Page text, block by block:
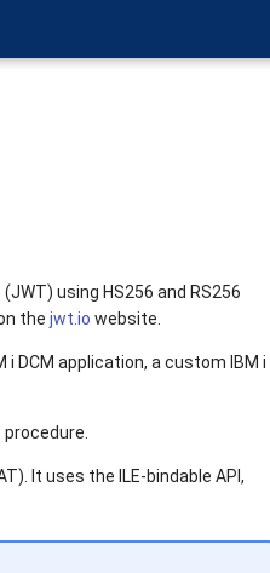
using HS256 and RS256
the jwt.io website.
DCM application, a custom IBM i
procedure.
It uses the ILE-bindable API,